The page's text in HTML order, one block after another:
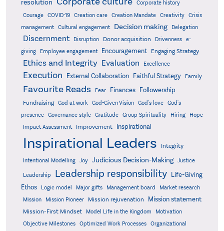
resolution
Corporate history
Courage
COVID-19 Creation care Creation Mandate Creativity
Crisis
management
Cultural engagement Decision making Delegation
Discernment Disruption Donor acquisition Drivenness
e-
giving
Employee engagement Encouragement Engaging Strategy
Ethics and Integrity Evaluation Excellence
Execution External Collaboration Faithful Strategy Family
Favourite Reads Fear Finances Followership
Fundraising God at work God-Given Vision God's love
God's
presence
Governance style Gratitude Group Spirituality Hiring
Hope
Impact Assessment
Improvement Inspirational
Inspirational Leaders Integrity
Intentional Modelling Joy Judicious Decision-Making Justice
Leadership Leadership responsibility
Life-Giving
Ethos
Logic model Major gifts Management board
Market research
Mission
Mission Pioneer Mission rejuvenation Mission statement
Mission-First Mindset Model Life in the Kingdom Motivation
Objective Milestones Optimized Work Processes
Organizational